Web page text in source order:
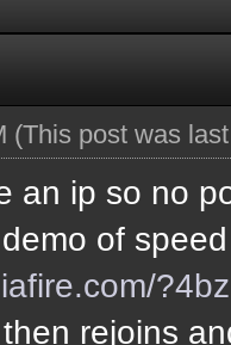
(This post was
an ip so no
of
rejoins